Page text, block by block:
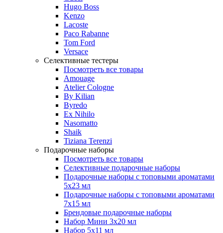
Hugo Boss
Kenzo
Lacoste
Paco Rabanne
Tom Ford
Versace
Селективные тестеры
Посмотреть все товары
Amouage
Atelier Cologne
By Kilian
Byredo
Ex Nihilo
Nasomatto
Shaik
Tiziana Terenzi
Подарочные наборы
Посмотреть все товары
Селективные подарочные наборы
Подарочные наборы с топовыми ароматами
5х23 мл
Подарочные наборы с топовыми ароматами
7х15 мл
Брендовые подарочные наборы
Набор Мини 3x20 мл
Набор 5х11 мл